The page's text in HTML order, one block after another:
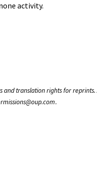
activity.
and translation rights for
.